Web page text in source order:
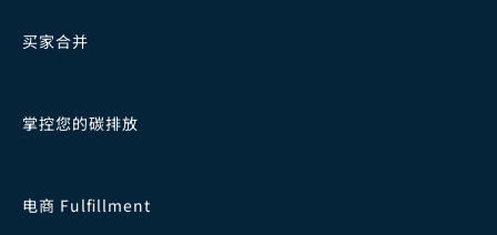
买家合并
掌控您的碳排放
电商 Fulfillment